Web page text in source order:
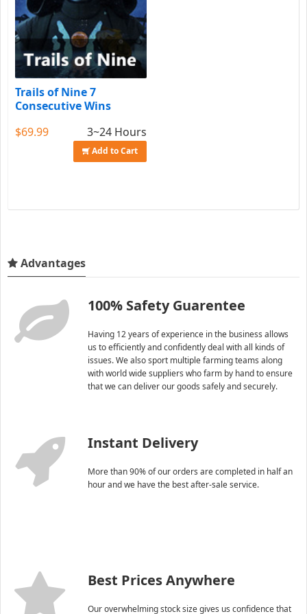
Trails of Nine 7
Consecutive Wins
$69.99
3~24 Hours
Add to Cart
Advantages
100% Safety Guarentee
Having 12 years of experience in the business allows
us to efficiently and confidently deal with all kinds of
issues. We also sport multiple farming teams along
with world wide suppliers who farm by hand to ensure
that we can deliver our goods safely and securely.
Instant Delivery
More than 90% of our orders are completed in half an
hour and we have the best after-sale service.
Best Prices Anywhere
Our overwhelming stock size gives us confidence that